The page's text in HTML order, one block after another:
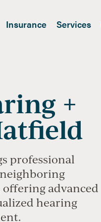
Insurance Services
+
professional
advanced
hearing